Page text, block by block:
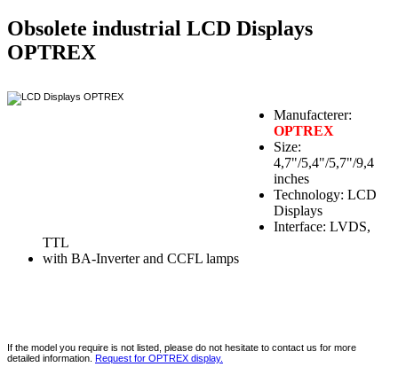
Obsolete industrial LCD Displays
OPTREX
Manufacterer:
OPTREX
Size:
4,7"/5,4"/5,7"/9,4
inches
Technology: LCD
Displays
Interface: LVDS,
TTL
with BA-Inverter and CCFL lamps
If the model you require is not listed, please do not hesitate to contact us for more
detailed information.
Request for OPTREX display.